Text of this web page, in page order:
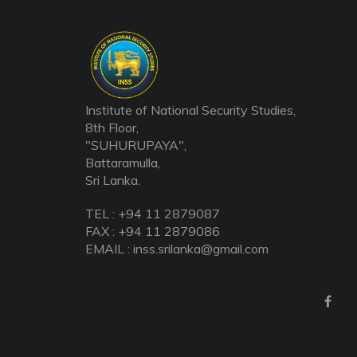
Institute of National Security Studies,
8th Floor,
"SUHURUPAYA",
Battaramulla,
Sri Lanka.
TEL : +94 11 2879087
FAX : +94 11 2879086
EMAIL : inss.srilanka@gmail.com